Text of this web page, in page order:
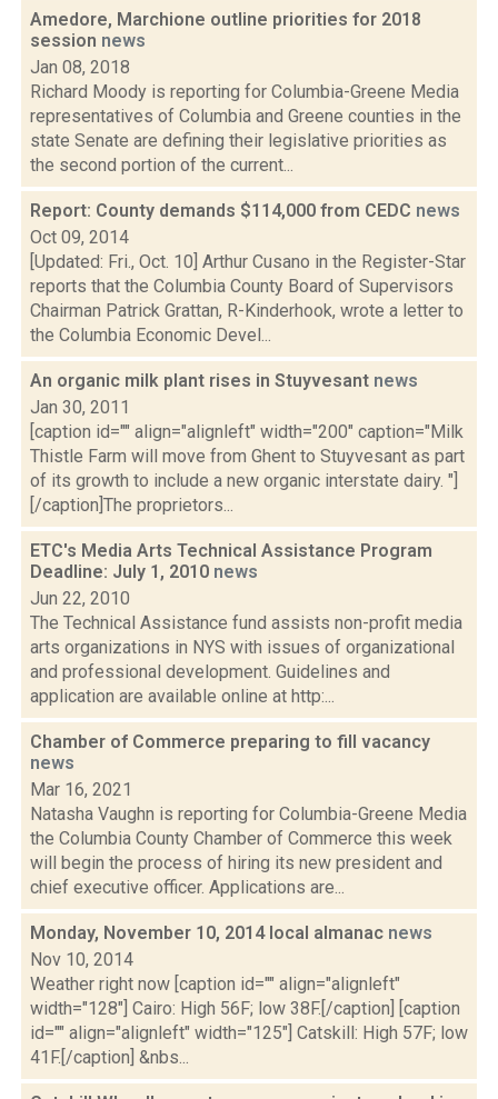
Amedore, Marchione outline priorities for 2018
session news
Jan 08, 2018
Richard Moody is reporting for Columbia-Greene Media
representatives of Columbia and Greene counties in the
state Senate are defining their legislative priorities as
the second portion of the current...
Report: County demands $114,000 from CEDC news
Oct 09, 2014
[Updated: Fri., Oct. 10] Arthur Cusano in the Register-Star
reports that the Columbia County Board of Supervisors
Chairman Patrick Grattan, R-Kinderhook, wrote a letter to
the Columbia Economic Devel...
An organic milk plant rises in Stuyvesant news
Jan 30, 2011
[caption id="" align="alignleft" width="200" caption="Milk
Thistle Farm will move from Ghent to Stuyvesant as part
of its growth to include a new organic interstate dairy. "]
[/caption]The proprietors...
ETC's Media Arts Technical Assistance Program
Deadline: July 1, 2010 news
Jun 22, 2010
The Technical Assistance fund assists non-profit media
arts organizations in NYS with issues of organizational
and professional development. Guidelines and
application are available online at http:...
Chamber of Commerce preparing to fill vacancy
news
Mar 16, 2021
Natasha Vaughn is reporting for Columbia-Greene Media
the Columbia County Chamber of Commerce this week
will begin the process of hiring its new president and
chief executive officer. Applications are...
Monday, November 10, 2014 local almanac news
Nov 10, 2014
Weather right now [caption id="" align="alignleft"
width="128"] Cairo: High 56F; low 38F.[/caption] [caption
id="" align="alignleft" width="125"] Catskill: High 57F; low
41F.[/caption] &nbs...